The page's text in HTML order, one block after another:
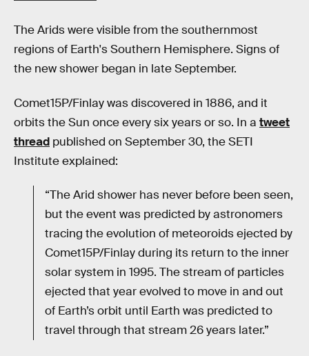
The Arids were visible from the southernmost
regions of Earth's Southern Hemisphere. Signs of
the new shower began in late September.
Comet15P/Finlay was discovered in 1886, and it
orbits the Sun once every six years or so. In a tweet
thread published on September 30, the SETI
Institute explained:
“The Arid shower has never before been seen,
but the event was predicted by astronomers
tracing the evolution of meteoroids ejected by
Comet15P/Finlay during its return to the inner
solar system in 1995. The stream of particles
ejected that year evolved to move in and out
of Earth’s orbit until Earth was predicted to
travel through that stream 26 years later.”